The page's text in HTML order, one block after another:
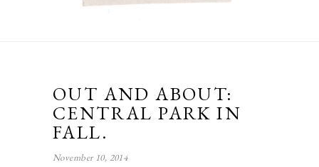
OUT AND ABOUT:
CENTRAL PARK IN
FALL.
November 10, 2014